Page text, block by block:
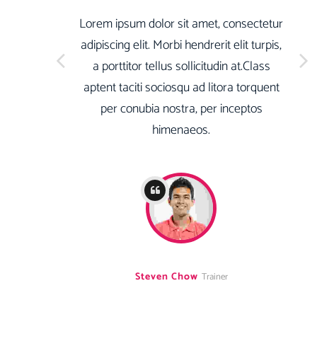
Lorem ipsum dolor sit amet, consectetur
adipiscing elit. Morbi hendrerit elit turpis,
a porttitor tellus sollicitudin at.Class
aptent taciti sociosqu ad litora torquent
per conubia nostra, per inceptos
himenaeos.
Steven Chow Trainer